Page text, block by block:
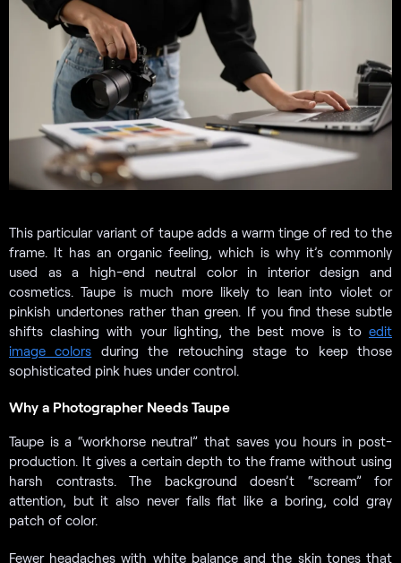
This particular variant of taupe adds a warm tinge of red to the
frame. It has an organic feeling, which is why it’s commonly
used as a high-end neutral color in interior design and
cosmetics. Taupe is much more likely to lean into violet or
pinkish undertones rather than green. If you find these subtle
shifts clashing with your lighting, the best move is to edit
image colors during the retouching stage to keep those
sophisticated pink hues under control.
Why a Photographer Needs Taupe
Taupe is a “workhorse neutral” that saves you hours in post-
production. It gives a certain depth to the frame without using
harsh contrasts. The background doesn’t “scream” for
attention, but it also never falls flat like a boring, cold gray
patch of color.
Fewer headaches with white balance and the skin tones that